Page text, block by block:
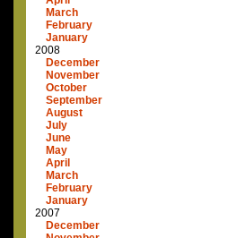
March
February
January
2008
December
November
October
September
August
July
June
May
April
March
February
January
2007
December